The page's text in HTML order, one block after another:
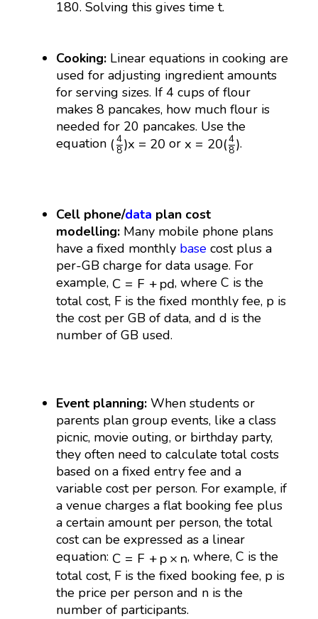
180. Solving this gives time t.
Cooking: Linear equations in cooking are
used for adjusting ingredient amounts
for serving sizes. If 4 cups of flour
makes 8 pancakes, how much flour is
needed for 20 pancakes. Use the
equation ( 4
8)x = 20
(48)x =20 or x = 20(4
8)
x= 20(48).
Cell phone/data plan cost
modelling: Many mobile phone plans
have a fixed monthly base cost plus a
per-GB charge for data usage. For
example, C = F + pd
C =F +p d
, where C is the
total cost, F is the fixed monthly fee, p is
the cost per GB of data, and d is the
number of GB used.
Event planning:When students or
parents plan group events, like a class
picnic, movie outing, or birthday party,
they often need to calculate total costs
based on a fixed entry fee and a
variable cost per person. For example, if
a venue charges a flat booking fee plus
a certain amount per person, the total
cost can be expressed as a linear
equation: C = F + p × n
C +p × n
, where, C is the
total cost, F is the fixed booking fee, p is
the price per person and n is the
number of participants.